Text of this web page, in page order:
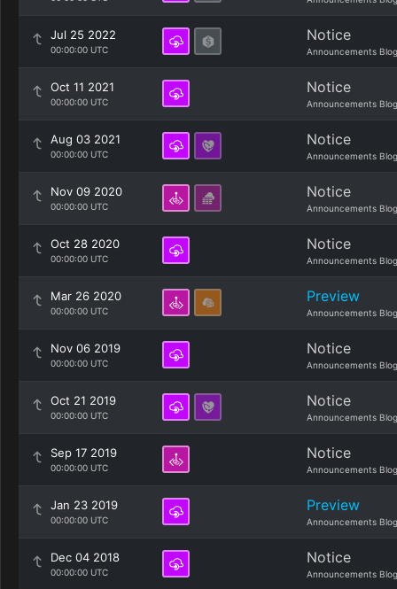
Jul 25 2022
00:00:00 UTC
Notice
Announcements Blog
Oct 11 2021
00:00:00 UTC
Notice
Announcements Blog
Aug 03 2021
00:00:00 UTC
Notice
Announcements Blog
Nov 09 2020
00:00:00 UTC
Notice
Announcements Blog
Oct 28 2020
00:00:00 UTC
Notice
Announcements Blog
Mar 26 2020
00:00:00 UTC
Preview
Announcements Blog
Nov 06 2019
00:00:00 UTC
Notice
Announcements Blog
Oct 21 2019
00:00:00 UTC
Notice
Announcements Blog
Sep 17 2019
00:00:00 UTC
Notice
Announcements Blog
Jan 23 2019
00:00:00 UTC
Preview
Announcements Blog
Dec 04 2018
00:00:00 UTC
Notice
Announcements Blog